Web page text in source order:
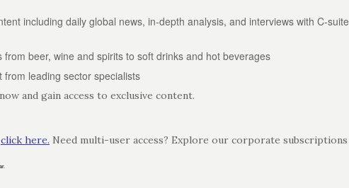
including daily global news, in-depth analysis, and interviews with C-suite
beer, wine and spirits to soft drinks and hot beverages
leading sector specialists
and gain access to exclusive content.
click here. Need multi-user access? Explore our corporate subscriptions